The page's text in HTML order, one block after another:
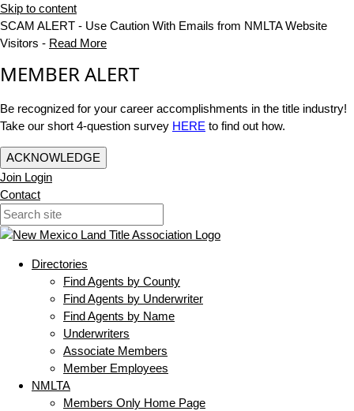
Skip to content
SCAM ALERT - Use Caution With Emails from NMLTA Website
Visitors - Read More
MEMBER ALERT
Be recognized for your career accomplishments in the title industry!
Take our short 4-question survey HERE to find out how.
ACKNOWLEDGE
Join Login
Contact
Directories
Find Agents by County
Find Agents by Underwriter
Find Agents by Name
Underwriters
Associate Members
Member Employees
NMLTA
Members Only Home Page